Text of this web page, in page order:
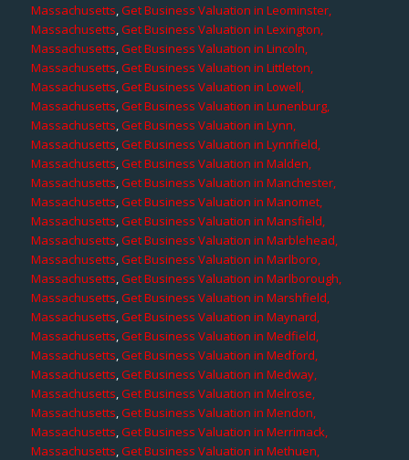
Massachusetts,Get Business Valuation in Leominster,
Massachusetts,Get Business Valuation in Lexington,
Massachusetts,Get Business Valuation in Lincoln,
Massachusetts,Get Business Valuation in Littleton,
Massachusetts,Get Business Valuation in Lowell,
Massachusetts,Get Business Valuation in Lunenburg,
Massachusetts,Get Business Valuation in Lynn,
Massachusetts,Get Business Valuation in Lynnfield,
Massachusetts,Get Business Valuation in Malden,
Massachusetts,Get Business Valuation in Manchester,
Massachusetts,Get Business Valuation in Manomet,
Massachusetts,Get Business Valuation in Mansfield,
Massachusetts,Get Business Valuation in Marblehead,
Massachusetts,Get Business Valuation in Marlboro,
Massachusetts,Get Business Valuation in Marlborough,
Massachusetts,Get Business Valuation in Marshfield,
Massachusetts,Get Business Valuation in Maynard,
Massachusetts,Get Business Valuation in Medfield,
Massachusetts,Get Business Valuation in Medford,
Massachusetts,Get Business Valuation in Medway,
Massachusetts,Get Business Valuation in Melrose,
Massachusetts,Get Business Valuation in Mendon,
Massachusetts,Get Business Valuation in Merrimack,
Massachusetts,Get Business Valuation in Methuen,